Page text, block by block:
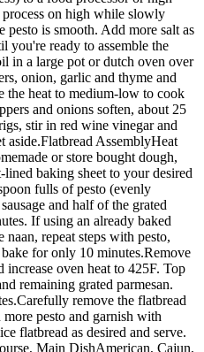
on high while slowly
pesto is smooth. Add more salt as
you're ready to assemble the
in a large pot or dutch oven over
onion, garlic and thyme and
the heat to medium-low to cook
and onions soften, about 25
stir in red wine vinegar and
aside.Flatbread AssemblyHeat
or store bought dough,
baking sheet to your desired
fulls of pesto (evenly
and half of the grated
If using an already baked
repeat steps with pesto,
bake for only 10 minutes.Remove
increase oven heat to 425F. Top
remaining grated parmesan.
remove the flatbread
pesto and garnish with
flatbread as desired and serve.
Main DishAmerican, Cajun,